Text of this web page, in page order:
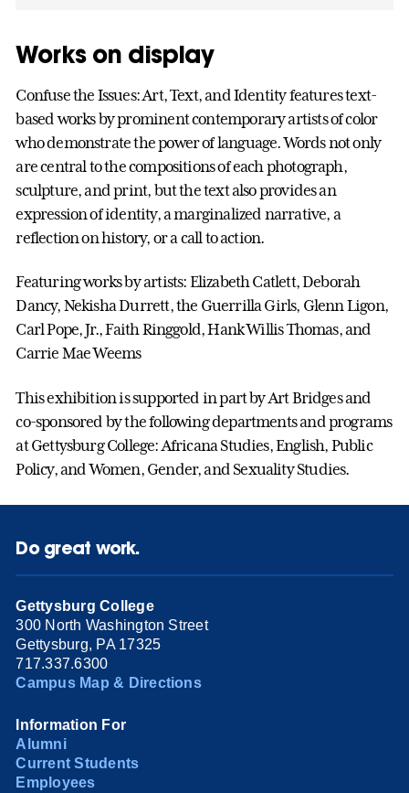
Works on display
Confuse the Issues: Art, Text, and Identity features text-
based works by prominent contemporary artists of color
who demonstrate the power of language. Words not only
are central to the compositions of each photograph,
sculpture, and print, but the text also provides an
expression of identity, a marginalized narrative, a
reflection on history, or a call to action.
Featuring works by artists: Elizabeth Catlett, Deborah
Dancy, Nekisha Durrett, the Guerrilla Girls, Glenn Ligon,
Carl Pope, Jr., Faith Ringgold, Hank Willis Thomas, and
Carrie Mae Weems
This exhibition is supported in part by Art Bridges and
co-sponsored by the following departments and programs
at Gettysburg College: Africana Studies, English, Public
Policy, and Women, Gender, and Sexuality Studies.
Do great work.
Gettysburg College
300 North Washington Street
Gettysburg, PA 17325
717.337.6300
Campus Map & Directions
Information For
Alumni
Current Students
Employees